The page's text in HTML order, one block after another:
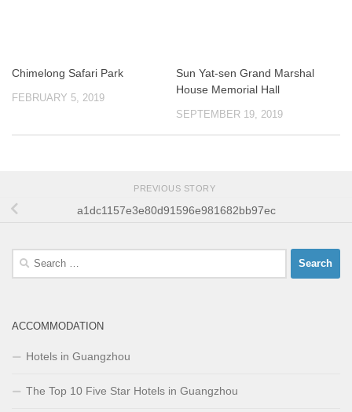
Chimelong Safari Park
FEBRUARY 5, 2019
Sun Yat-sen Grand Marshal
House Memorial Hall
SEPTEMBER 19, 2019
PREVIOUS STORY
a1dc1157e3e80d91596e981682bb97ec
Search
ACCOMMODATION
Hotels in Guangzhou
The Top 10 Five Star Hotels in Guangzhou